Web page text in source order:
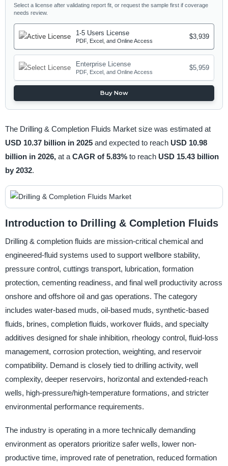
Select a license after validating report fit, or request the sample first if coverage
needs review.
1-5 Users License
PDF, Excel, and Online Access
$3,939
Enterprise License
PDF, Excel, and Online Access
$5,959
Buy Now
The Drilling & Completion Fluids Market size was estimated at
USD 10.37 billion in 2025 and expected to reach USD 10.98
billion in 2026, at a CAGR of 5.83% to reach USD 15.43 billion
by 2032.
Introduction to Drilling & Completion Fluids
Drilling & completion fluids are mission-critical chemical and
engineered-fluid systems used to support wellbore stability,
pressure control, cuttings transport, lubrication, formation
protection, cementing readiness, and final well productivity across
onshore and offshore oil and gas operations. The category
includes water-based muds, oil-based muds, synthetic-based
fluids, brines, completion fluids, workover fluids, and specialty
additives designed for shale inhibition, rheology control, fluid-loss
management, corrosion protection, weighting, and reservoir
compatibility. Demand is closely tied to drilling activity, well
complexity, deeper reservoirs, horizontal and extended-reach
wells, high-pressure/high-temperature formations, and stricter
environmental performance requirements.
The industry is operating in a more technically demanding
environment as operators prioritize safer wells, lower non-
productive time, improved rate of penetration, reduced formation